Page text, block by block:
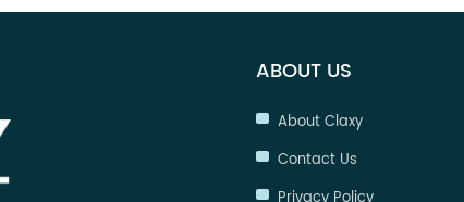
ABOUT US
About Claxy
Contact Us